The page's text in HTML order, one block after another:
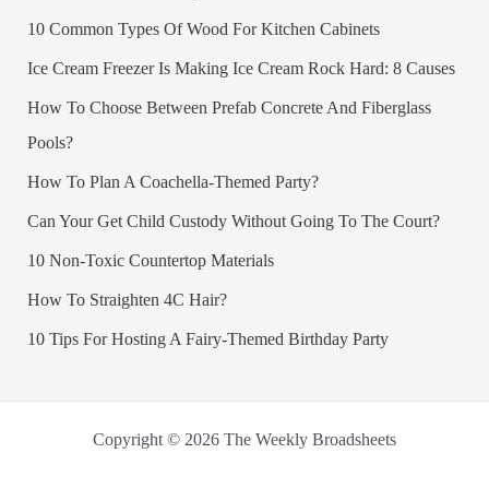
10 Common Types Of Wood For Kitchen Cabinets
Ice Cream Freezer Is Making Ice Cream Rock Hard: 8 Causes
How To Choose Between Prefab Concrete And Fiberglass
Pools?
How To Plan A Coachella-Themed Party?
Can Your Get Child Custody Without Going To The Court?
10 Non-Toxic Countertop Materials
How To Straighten 4C Hair?
10 Tips For Hosting A Fairy-Themed Birthday Party
Copyright © 2026 The Weekly Broadsheets